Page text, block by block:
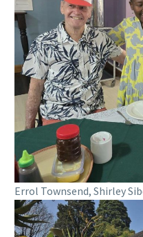
Errol Townsend, Shirley